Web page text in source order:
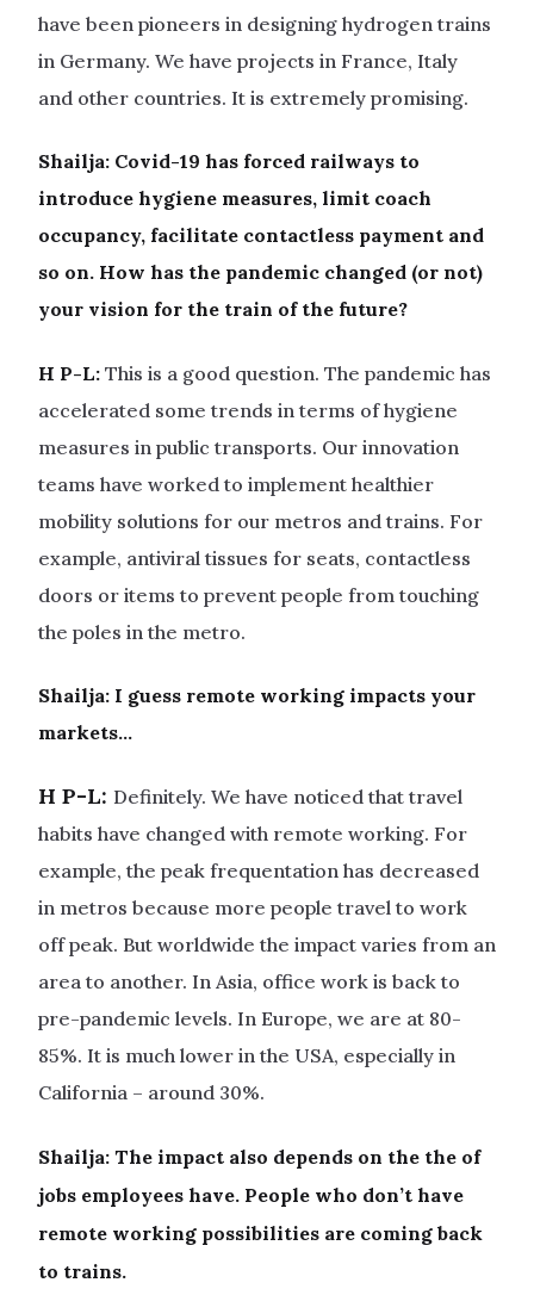
have been pioneers in designing hydrogen trains
in Germany. We have projects in France, Italy
and other countries. It is extremely promising.
Shailja: Covid-19 has forced railways to
introduce hygiene measures, limit coach
occupancy, facilitate contactless payment and
so on. How has the pandemic changed (or not)
your vision for the train of the future?
H P-L: This is a good question. The pandemic has
accelerated some trends in terms of hygiene
measures in public transports. Our innovation
teams have worked to implement healthier
mobility solutions for our metros and trains. For
example, antiviral tissues for seats, contactless
doors or items to prevent people from touching
the poles in the metro.
Shailja: I guess remote working impacts your
markets…
H P-L: Definitely. We have noticed that travel
habits have changed with remote working. For
example, the peak frequentation has decreased
in metros because more people travel to work
off peak. But worldwide the impact varies from an
area to another. In Asia, office work is back to
pre-pandemic levels. In Europe, we are at 80-
85%. It is much lower in the USA, especially in
California – around 30%.
Shailja: The impact also depends on the the of
jobs employees have. People who don’t have
remote working possibilities are coming back
to trains.